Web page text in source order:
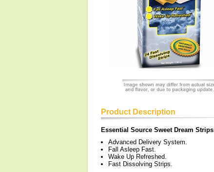
Product Description
Essential Source Sweet Dream Strips
Advanced Delivery System.
Fall Asleep Fast.
Wake Up Refreshed.
Fast Dissolving Strips.